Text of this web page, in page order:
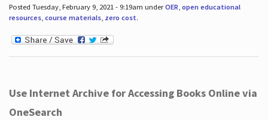
Posted Tuesday, February 9, 2021 - 9:19am underOER open educational
resources, course materials, zero cost.
Use Internet Archive for Accessing Books Online via
OneSearch